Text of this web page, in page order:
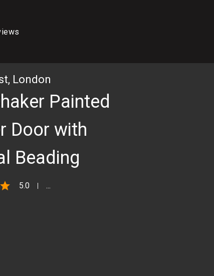
London
Painted
Door with
Beading
star 5.0 ...